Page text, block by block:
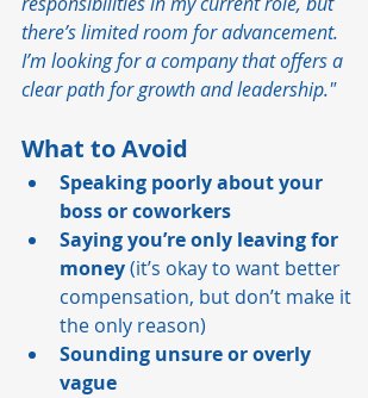
there’s limited room for advancement.
I’m looking for a company that offers a
clear path for growth and leadership."
What to Avoid
Speaking poorly about your
boss or coworkers
Saying you’re only leaving for
money (it’s okay to want better
compensation, but don’t make it
the only reason)
Sounding unsure or overly
vague